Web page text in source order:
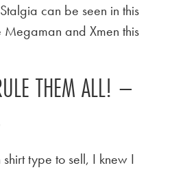
can be seen in this
and Xmen this
THEM ALL! –
type to sell, I knew I